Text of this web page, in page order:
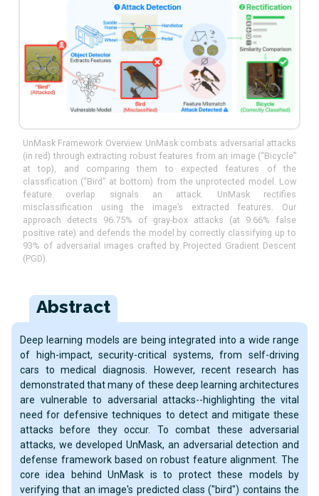
UnMask Framework Overview. UnMask combats adversarial attacks
(in red) through extracting robust features from an image (“Bicycle”
at top), and comparing them to expected features of the
classification (“Bird” at bottom) from the unprotected model. Low
feature overlap signals an attack. UnMask rectifies
misclassification using the image’s extracted features. Our
approach detects 96.75% of gray-box attacks (at 9.66% false
positive rate) and defends the model by correctly classifying up to
93% of adversarial images crafted by Projected Gradient Descent
(PGD).
Abstract
Deep learning models are being integrated into a wide range
of high-impact, security-critical systems, from self-driving
cars to medical diagnosis. However, recent research has
demonstrated that many of these deep learning architectures
are vulnerable to adversarial attacks--highlighting the vital
need for defensive techniques to detect and mitigate these
attacks before they occur. To combat these adversarial
attacks, we developed UnMask, an adversarial detection and
defense framework based on robust feature alignment. The
core idea behind UnMask is to protect these models by
verifying that an image's predicted class ("bird") contains the